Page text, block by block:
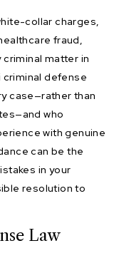
collar charges,
fraud,
matter in
criminal defense
case—rather than
who
with genuine
can be the
in your
resolution to
Law